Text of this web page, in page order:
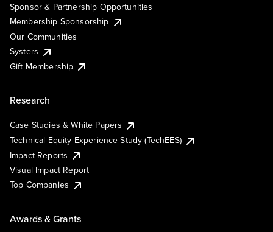
Sponsor & Partnership Opportunities
Membership Sponsorship
Our Communities
Systers
Gift Membership
Research
Case Studies & White Papers
Technical Equity Experience Study (TechEES)
Impact Reports
Visual Impact Report
Top Companies
Awards & Grants